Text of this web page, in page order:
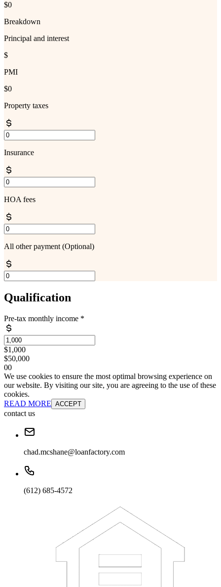
$0
Breakdown
Principal and interest
$
PMI
$0
Property taxes
Insurance
HOA fees
All other payment (Optional)
Qualification
Pre-tax monthly income *
$1,000
$50,000
00
We use cookies to ensure the most optimal browsing experience on
our website. By visiting our site, you are agreeing to the use of these
cookies.
READ MORE ACCEPT
contact us
chad.mcshane@loanfactory.com
(612) 685-4572